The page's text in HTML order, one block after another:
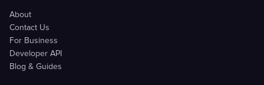
About
Contact Us
For Business
Developer API
Blog & Guides